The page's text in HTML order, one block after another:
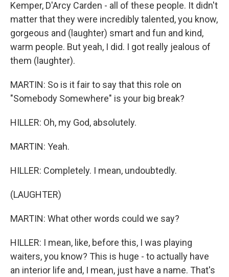
Kemper, D'Arcy Carden - all of these people. It didn't
matter that they were incredibly talented, you know,
gorgeous and (laughter) smart and fun and kind,
warm people. But yeah, I did. I got really jealous of
them (laughter).
MARTIN: So is it fair to say that this role on
"Somebody Somewhere" is your big break?
HILLER: Oh, my God, absolutely.
MARTIN: Yeah.
HILLER: Completely. I mean, undoubtedly.
(LAUGHTER)
MARTIN: What other words could we say?
HILLER: I mean, like, before this, I was playing
waiters, you know? This is huge - to actually have
an interior life and, I mean, just have a name. That's